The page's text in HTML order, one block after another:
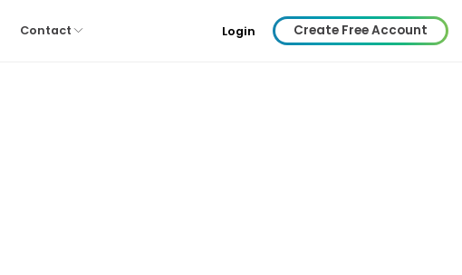
Contact Login Create Free Account